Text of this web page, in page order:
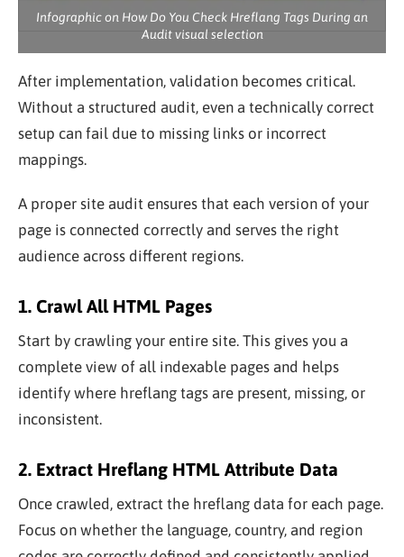
Infographic on How Do You Check Hreflang Tags During an
Audit visual selection
After implementation, validation becomes critical.
Without a structured audit, even a technically correct
setup can fail due to missing links or incorrect
mappings.
A proper site audit ensures that each version of your
page is connected correctly and serves the right
audience across different regions.
1. Crawl All HTML Pages
Start by crawling your entire site. This gives you a
complete view of all indexable pages and helps
identify where hreflang tags are present, missing, or
inconsistent.
2. Extract Hreflang HTML Attribute Data
Once crawled, extract the hreflang data for each page.
Focus on whether the language, country, and region